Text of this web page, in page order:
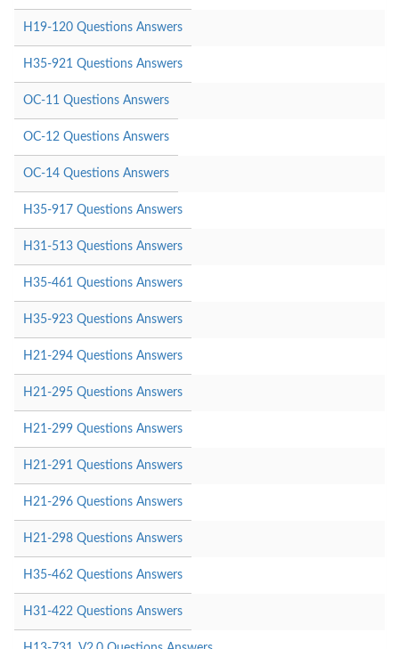
H19-120 Questions Answers
H35-921 Questions Answers
OC-11 Questions Answers
OC-12 Questions Answers
OC-14 Questions Answers
H35-917 Questions Answers
H31-513 Questions Answers
H35-461 Questions Answers
H35-923 Questions Answers
H21-294 Questions Answers
H21-295 Questions Answers
H21-299 Questions Answers
H21-291 Questions Answers
H21-296 Questions Answers
H21-298 Questions Answers
H35-462 Questions Answers
H31-422 Questions Answers